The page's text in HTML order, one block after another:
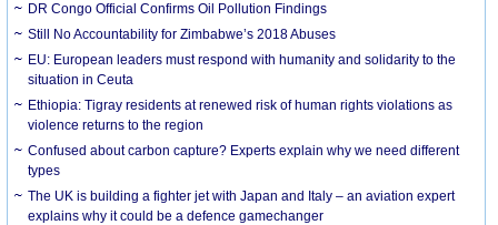
DR Congo Official Confirms Oil Pollution Findings
Still No Accountability for Zimbabwe’s 2018 Abuses
EU: European leaders must respond with humanity and solidarity to the
situation in Ceuta
Ethiopia: Tigray residents at renewed risk of human rights violations as
violence returns to the region
Confused about carbon capture? Experts explain why we need different
types
The UK is building a fighter jet with Japan and Italy – an aviation expert
explains why it could be a defence gamechanger